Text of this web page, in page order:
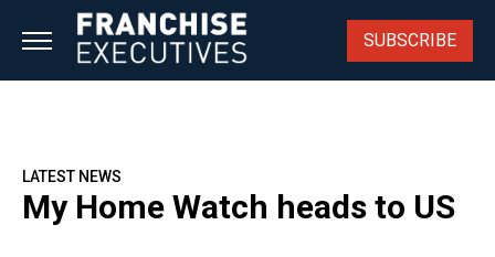
SUBSCRIBE
LATEST NEWS
My Home Watch heads to US